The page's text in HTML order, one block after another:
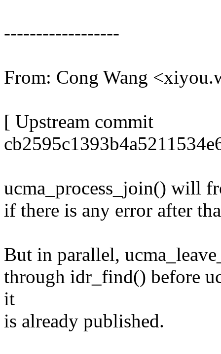
------------------
From: Cong Wang
[ Upstream commit
ucma_process_join() will
if there is any error after
But in parallel,
through idr_find() before
it
is already published.